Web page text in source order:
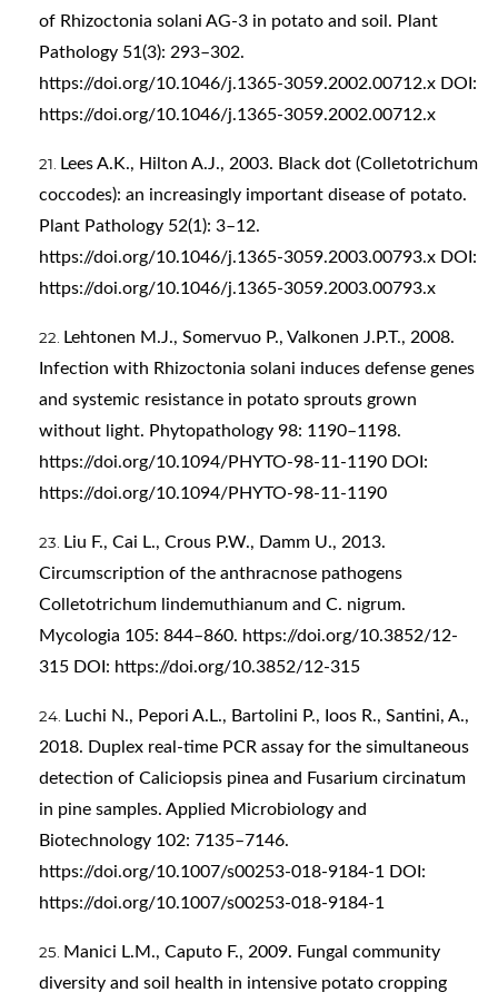
of Rhizoctonia solani AG‐3 in potato and soil. Plant
Pathology 51(3): 293–302.
https://doi.org/10.1046/j.1365-3059.2002.00712.x DOI:
https://doi.org/10.1046/j.1365-3059.2002.00712.x
Lees A.K., Hilton A.J., 2003. Black dot (Colletotrichum
coccodes): an increasingly important disease of potato.
Plant Pathology 52(1): 3–12.
https://doi.org/10.1046/j.1365-3059.2003.00793.x DOI:
https://doi.org/10.1046/j.1365-3059.2003.00793.x
Lehtonen M.J., Somervuo P., Valkonen J.P.T., 2008.
Infection with Rhizoctonia solani induces defense genes
and systemic resistance in potato sprouts grown
without light. Phytopathology 98: 1190–1198.
https://doi.org/10.1094/PHYTO-98-11-1190 DOI:
https://doi.org/10.1094/PHYTO-98-11-1190
Liu F., Cai L., Crous P.W., Damm U., 2013.
Circumscription of the anthracnose pathogens
Colletotrichum lindemuthianum and C. nigrum.
Mycologia 105: 844–860. https://doi.org/10.3852/12-
315 DOI: https://doi.org/10.3852/12-315
Luchi N., Pepori A.L., Bartolini P., Ioos R., Santini, A.,
2018. Duplex real-time PCR assay for the simultaneous
detection of Caliciopsis pinea and Fusarium circinatum
in pine samples. Applied Microbiology and
Biotechnology 102: 7135–7146.
https://doi.org/10.1007/s00253-018-9184-1 DOI:
https://doi.org/10.1007/s00253-018-9184-1
Manici L.M., Caputo F., 2009. Fungal community
diversity and soil health in intensive potato cropping